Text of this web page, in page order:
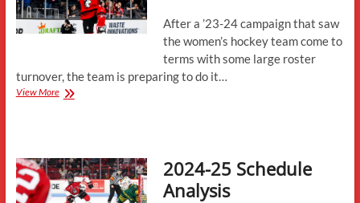
After a ’23-24 campaign that saw
the women’s hockey team come to
terms with some large roster
turnover, the team is preparing to do it…
View MoreWomen’s
2024-25 Schedule
Analysis